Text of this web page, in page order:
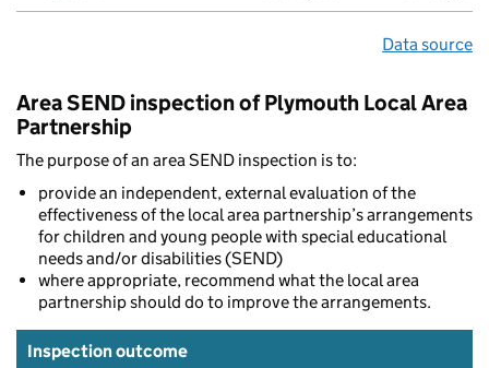
Data source
Area SEND inspection of Plymouth Local Area
Partnership
The purpose of an area SEND inspection is to:
provide an independent, external evaluation of the
effectiveness of the local area partnership’s arrangements
for children and young people with special educational
needs and/or disabilities (SEND)
where appropriate, recommend what the local area
partnership should do to improve the arrangements.
Inspection outcome